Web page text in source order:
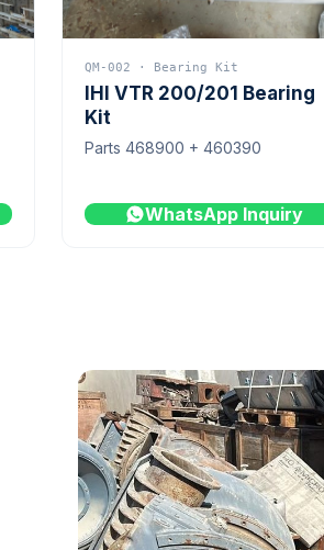
QM-002 · Bearing Kit
IHI VTR 200/201 Bearing
Kit
Parts 468900 + 460390
WhatsApp Inquiry